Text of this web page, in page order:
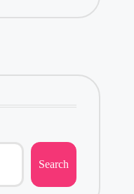
Search